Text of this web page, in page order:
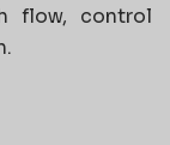
flow, control